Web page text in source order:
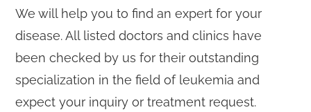
We will help you to find an expert for your
disease. All listed doctors and clinics have
been checked by us for their outstanding
specialization in the field of leukemia and
expect your inquiry or treatment request.